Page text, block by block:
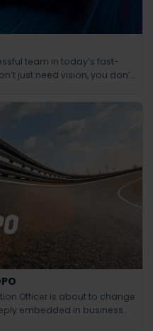
team in today’s fast-
just need vision, you don’t
Officer is about to change
embedded in business